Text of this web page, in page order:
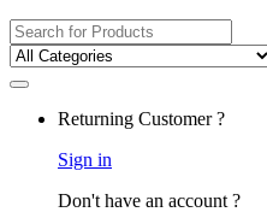
Search
for:
Returning Customer ?
Sign in
Don't have an account ?